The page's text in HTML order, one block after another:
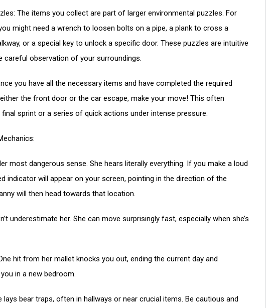
The items you collect are part of larger environmental puzzles. For
might need a wrench to loosen bolts on a pipe, a plank to cross a
or a special key to unlock a specific door. These puzzles are intuitive
careful observation of your surroundings.
you have all the necessary items and have completed the required
the front door or the car escape, make your move! This often
final sprint or a series of quick actions under intense pressure.
most dangerous sense. She hears literally everything. If you make a loud
indicator will appear on your screen, pointing in the direction of the
will then head towards that location.
underestimate her. She can move surprisingly fast, especially when she’s
hit from her mallet knocks you out, ending the current day and
in a new bedroom.
lays bear traps, often in hallways or near crucial items. Be cautious and